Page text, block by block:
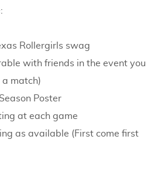
Rollergirls swag
with friends in the event you
match)
Poster
at each game
as available (First come first